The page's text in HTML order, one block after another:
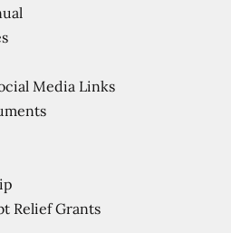
Media Links
Relief Grants